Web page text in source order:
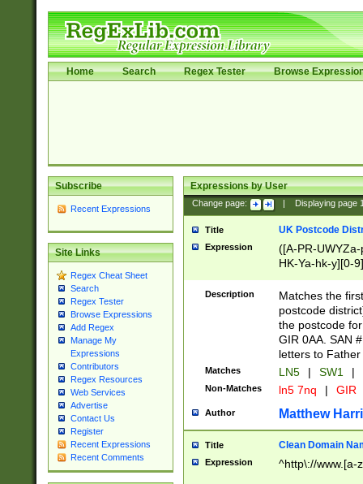
Home Search Regex Tester Browse
Subscribe
Recent Expressions
Site Links
Regex Cheat Sheet
Search
Regex Tester
Browse Expressions
Add Regex
Manage My
Expressions
Contributors
Regex Resources
Web Services
Advertise
Contact Us
Register
Recent Expressions
Recent Comments
Expressions by User
Change page: Displaying page
Title UK Postcode
Expression
([A-PR-
HK-Ya-hk-y][0-
[A-HJKS-UWa-
Description
Matches the
postcode
the postcode
GIR 0AA. SAN
letters to
Matches LN5 | SW1 |
Non-Matches ln5 7nq | GIR
Author Matthew
Title Clean Domain
Expression ^http\://www.[a-